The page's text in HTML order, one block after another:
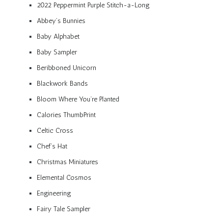
2022 Peppermint Purple Stitch-a-Long
Abbey’s Bunnies
Baby Alphabet
Baby Sampler
Beribboned Unicorn
Blackwork Bands
Bloom Where You’re Planted
Calories ThumbPrint
Celtic Cross
Chef’s Hat
Christmas Miniatures
Elemental Cosmos
Engineering
Fairy Tale Sampler